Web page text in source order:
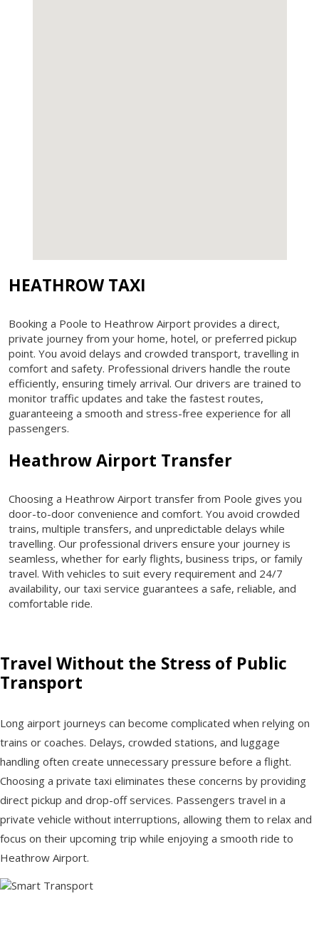
HEATHROW TAXI
Booking a Poole to Heathrow Airport provides a direct,
private journey from your home, hotel, or preferred pickup
point. You avoid delays and crowded transport, travelling in
comfort and safety. Professional drivers handle the route
efficiently, ensuring timely arrival. Our drivers are trained to
monitor traffic updates and take the fastest routes,
guaranteeing a smooth and stress-free experience for all
passengers.
Heathrow Airport Transfer
Choosing a Heathrow Airport transfer from Poole gives you
door-to-door convenience and comfort. You avoid crowded
trains, multiple transfers, and unpredictable delays while
travelling. Our professional drivers ensure your journey is
seamless, whether for early flights, business trips, or family
travel. With vehicles to suit every requirement and 24/7
availability, our taxi service guarantees a safe, reliable, and
comfortable ride.
Travel Without the Stress of Public
Transport
Long airport journeys can become complicated when relying on
trains or coaches. Delays, crowded stations, and luggage
handling often create unnecessary pressure before a flight.
Choosing a private taxi eliminates these concerns by providing
direct pickup and drop-off services. Passengers travel in a
private vehicle without interruptions, allowing them to relax and
focus on their upcoming trip while enjoying a smooth ride to
Heathrow Airport.